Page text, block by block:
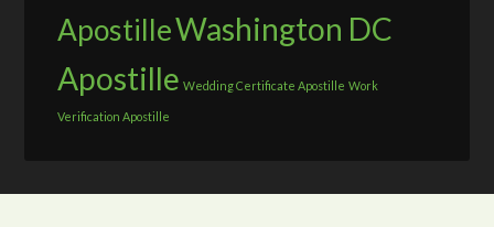
ApostilleWashington DC
Apostille Wedding Certificate Apostille Work
Verification Apostille